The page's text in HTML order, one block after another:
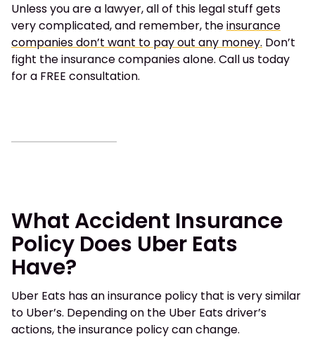
Unless you are a lawyer, all of this legal stuff gets
very complicated, and remember, theinsurance
companies don’t want to pay out any money. Don’t
fight the insurance companies alone. Call us today
for a FREE consultation.
What Accident Insurance
Policy Does Uber Eats
Have?
Uber Eats has an insurance policy that is very similar
to Uber’s. Depending on the Uber Eats driver’s
actions, the insurance policy can change.